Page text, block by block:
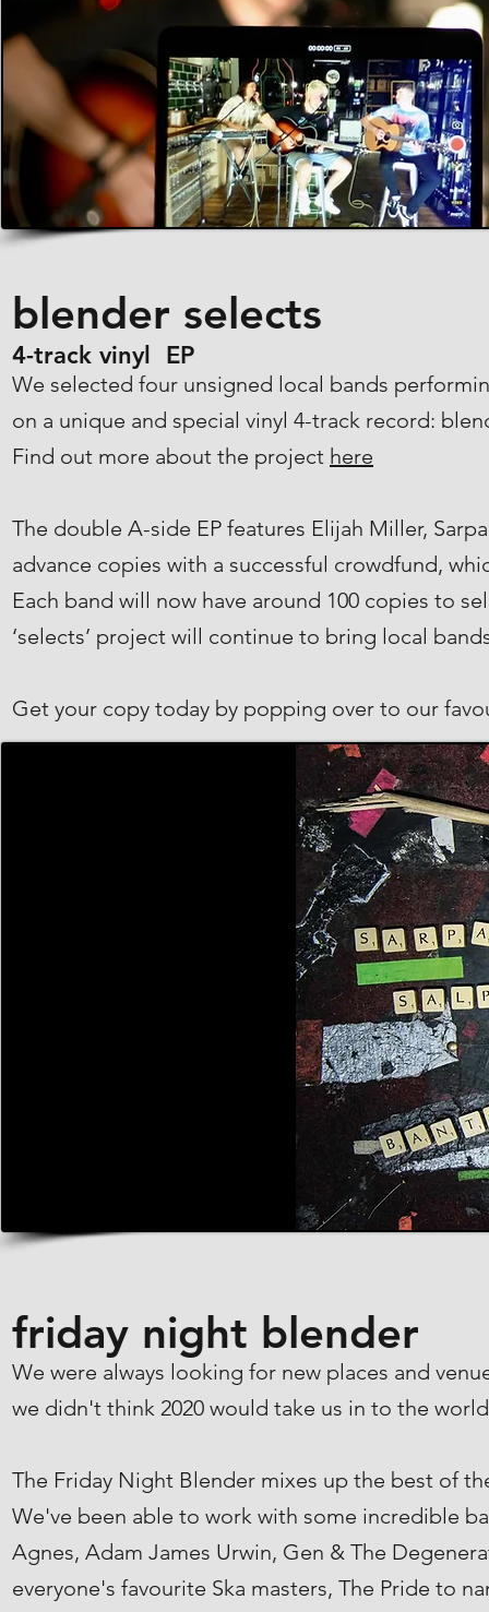
blender selects
4-track vinyl EP
We selected four unsigned local bands
on a unique and special vinyl 4-track record:
Find out more about the project here
The double A-side EP features Elijah Miller,
advance copies with a successful crowdfund,
Each band will now have around 100 copies to
‘selects’ project will continue to bring local
Get your copy today by popping over to our
friday night blender
We were always looking for new places and
we didn't think 2020 would take us in to the
The Friday Night Blender mixes up the best of
We've been able to work with some incredible
Agnes, Adam James Urwin, Gen & The
everyone's favourite Ska masters, The Pride to